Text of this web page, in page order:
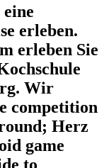
erleben.
erleben Sie
Wir
competition
Herz
game